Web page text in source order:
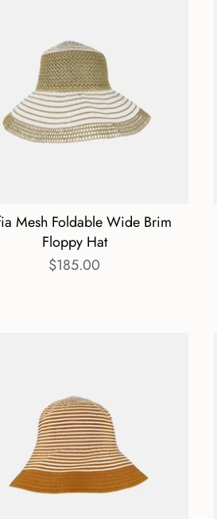
Mesh Foldable Wide Brim
Floppy Hat
$185.00